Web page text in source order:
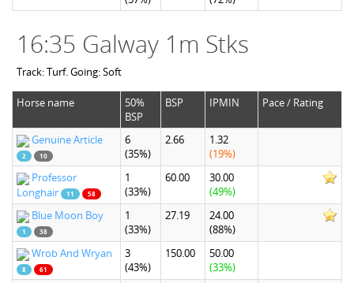
16:35 Galway 1m Stks
Track: Turf. Going: Soft
Horse name
50%
BSP
BSP IPMIN Pace / Rating
Genuine Article
2 10
6
(35%)
2.66
1.32
(19%)
Professor
Longhair
11 58
1
(33%)
60.00
30.00
(49%)
Blue Moon Boy
1 38
1
(33%)
27.19
24.00
(88%)
Wrob And Wryan
8 61
3
(43%)
150.00
50.00
(33%)